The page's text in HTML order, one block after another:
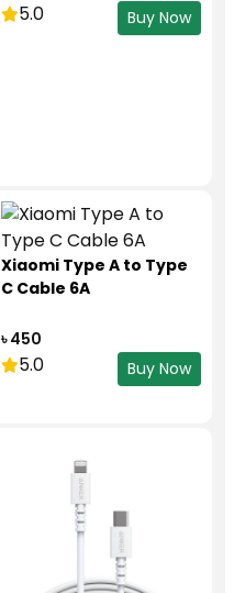
5.0 Buy Now
Xiaomi Type A to Type
C Cable 6A
৳ 450
5.0 Buy Now